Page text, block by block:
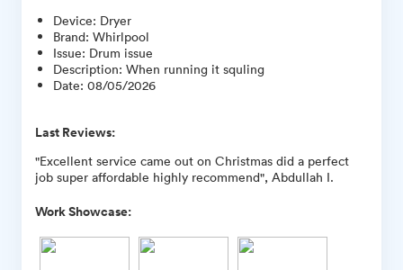
Device: Dryer
Brand: Whirlpool
Issue: Drum issue
Description: When running it squling
Date: 08/05/2026
Last Reviews:
"Excellent service came out on Christmas did a perfect
job super affordable highly recommend", Abdullah I.
Work Showcase: